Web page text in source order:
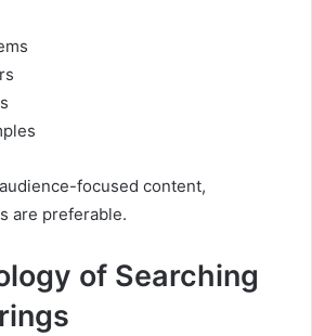
focused content,
are preferable.
of Searching